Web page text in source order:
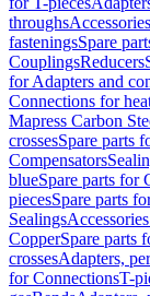
throughs
fasteningsSpare
CouplingsReducers
for Adapters and
Connections for
Mapress Carbon
crossesSpare parts
Compensators
blueSpare parts for
piecesSpare parts
Sealings
CopperSpare parts
crossesAdapters,
for ConnectionsT-